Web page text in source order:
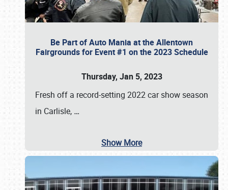
Be Part of Auto Mania at the Allentown
Fairgrounds for Event #1 on the 2023 Schedule
Thursday, Jan 5, 2023
Fresh off a record-setting 2022 car show season
in Carlisle, …
Show More